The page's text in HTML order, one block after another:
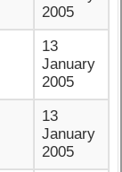
2005
13
January
2005
13
January
2005